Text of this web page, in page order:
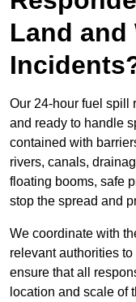
Land and
Our 24-hour fuel spill
and ready to handle
contained with
rivers, canals,
floating booms, safe
stop the spread and
We coordinate with
relevant authorities
ensure that all
location and scale of